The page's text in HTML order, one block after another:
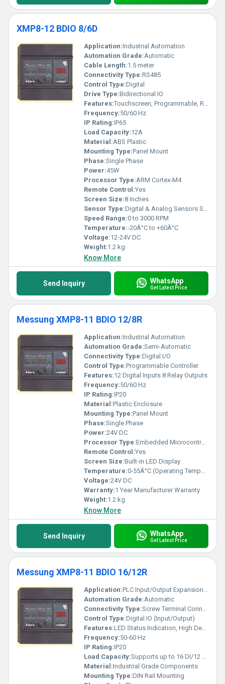
XMP8-12 BDIO 8/6D
Application:Industrial Automation
Automation Grade:Automatic
Cable Length:1.5 meter
Connectivity Type:RS485
Control Type:Digital
Drive Type:Bidirectional IO
Features:Touchscreen, Programmable, Rugged Design
Frequency:50/60 Hz
IP Rating:IP65
Load Capacity:12A
Material:ABS Plastic
Mounting Type:Panel Mount
Phase:Single Phase
Power:45W
Processor Type:ARM Cortex-M4
Remote Control:Yes
Screen Size:8 Inches
Sensor Type:Digital & Analog Sensors Supported
Speed Range:0 to 3000 RPM
Temperature:-20Â°C to +60Â°C
Voltage:12-24V DC
Weight:1.2 kg
Know More
Send Inquiry WhatsApp
Get Latest Price
Messung XMP8-11 BDIO 12/8R
Application:Industrial Automation
Automation Grade:Semi-Automatic
Connectivity Type:Digital I/O
Control Type:Programmable Controller
Features:12 Digital Inputs 8 Relay Outputs
Frequency:50/60 Hz
IP Rating:IP20
Material:Plastic Enclosure
Mounting Type:Panel Mount
Phase:Single Phase
Power:24V DC
Processor Type:Embedded Microcontroller
Remote Control:Yes
Screen Size:Built-in LED Display
Temperature:0-55Â°C (Operating Temperature)
Voltage:24V DC
Warranty:1 Year Manufacturer Warranty
Weight:1.2 kg
Know More
Send Inquiry WhatsApp
Get Latest Price
Messung XMP8-11 BDIO 16/12R
Application:PLC Input/Output Expansion in Automation Systems
Automation Grade:Automatic
Connectivity Type:Screw Terminal Connections
Control Type:Digital IO (Input/Output)
Features:LED Status Indication, High Density I/O, Compact Design
Frequency:50-60 Hz
IP Rating:IP20
Load Capacity:Supports up to 16 DI/12 DO
Material:Industrial Grade Components
Mounting Type:DIN Rail Mounting